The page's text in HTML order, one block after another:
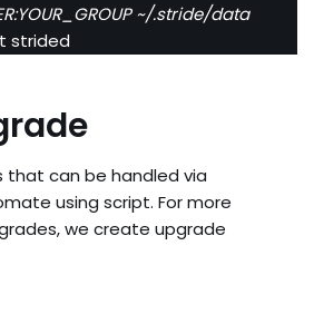
~/.stride/data
strided
that can be handled via
using script. For more
we create upgrade